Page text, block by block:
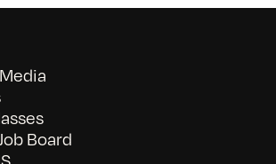
Board